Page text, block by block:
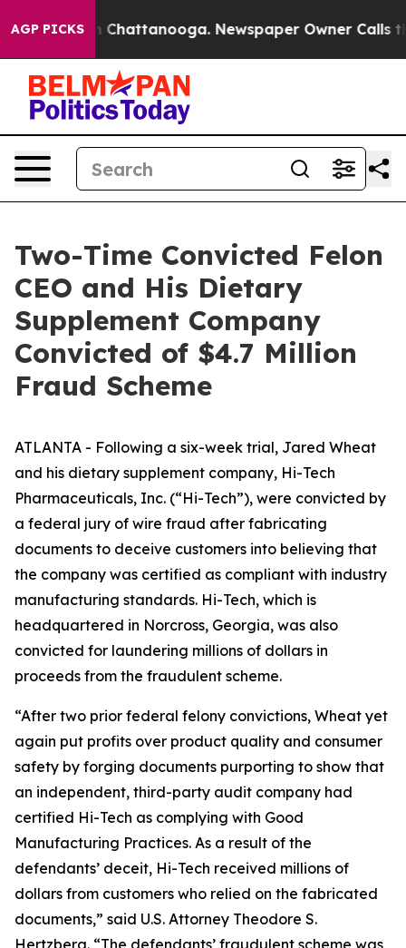
AGP PICKS
in Chattanooga. Newspaper Owner Calls the
Two-Time Convicted Felon
CEO and His Dietary
Supplement Company
Convicted of $4.7 Million
Fraud Scheme
ATLANTA - Following a six-week trial, Jared Wheat
and his dietary supplement company, Hi-Tech
Pharmaceuticals, Inc. (“Hi-Tech”), were convicted by
a federal jury of wire fraud after fabricating
documents to deceive customers into believing that
the company was certified as compliant with industry
manufacturing standards. Hi-Tech, which is
headquartered in Norcross, Georgia, was also
convicted for laundering millions of dollars in
proceeds from the fraudulent scheme.
“After two prior federal felony convictions, Wheat yet
again put profits over product quality and consumer
safety by forging documents purporting to show that
an independent, third-party audit company had
certified Hi-Tech as complying with Good
Manufacturing Practices. As a result of the
defendants’ deceit, Hi-Tech received millions of
dollars from customers who relied on the fabricated
documents,” said U.S. Attorney Theodore S.
Hertzberg. “The defendants’ fraudulent scheme was